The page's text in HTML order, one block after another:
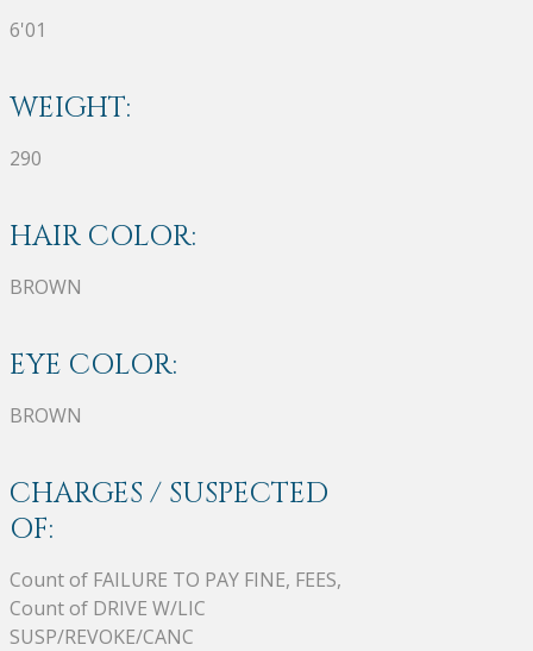
6'01
WEIGHT:
290
HAIR COLOR:
BROWN
EYE COLOR:
BROWN
CHARGES / SUSPECTED
OF:
Count of FAILURE TO PAY FINE, FEES,
Count of DRIVE W/LIC
SUSP/REVOKE/CANC